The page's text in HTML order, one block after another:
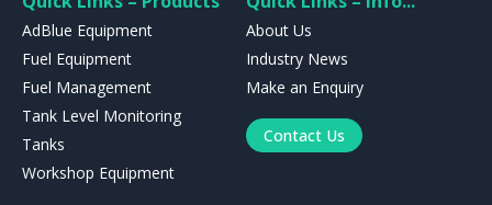
AdBlue Equipment
Fuel Equipment
Fuel Management
Tank Level Monitoring
Tanks
Workshop Equipment
About Us
Industry News
Make an Enquiry
Contact Us